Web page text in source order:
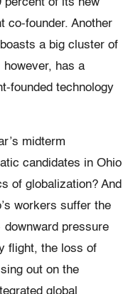
of its new
co-founder. Another
a big cluster of
however, has a
founded technology
midterm
candidates in Ohio
of globalization? And
workers suffer the
pressure
flight, the loss of
out on the